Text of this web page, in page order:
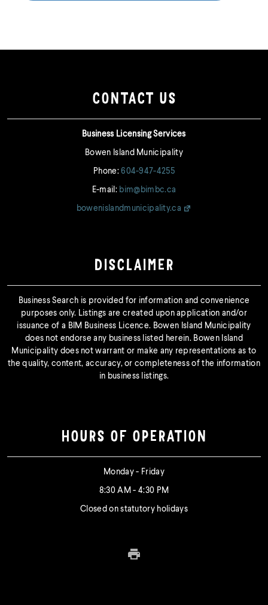
CONTACT US
Business Licensing Services
Bowen Island Municipality
Phone:604-947-4255
E-mail: bim@bimbc.ca
bowenislandmunicipality.ca
DISCLAIMER
Business Search is provided for information and convenience
purposes only. Listings are created upon application and/or
issuance of a BIM Business Licence. Bowen Island Municipality
does not endorse any business listed herein. Bowen Island
Municipality does not warrant or make any representations as to
the quality, content, accuracy, or completeness of the information
in business listings.
HOURS OF OPERATION
Monday - Friday
8:30 AM - 4:30 PM
Closed on statutory holidays
Print this page